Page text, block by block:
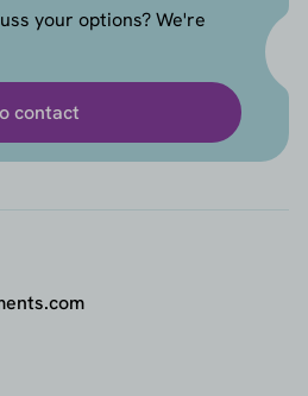
your options? We're
contact